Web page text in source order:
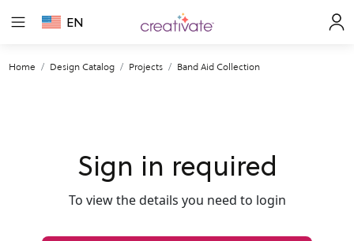
EN
Home Design Catalog Projects Band Aid Collection
Sign in required
To view the details you need to login